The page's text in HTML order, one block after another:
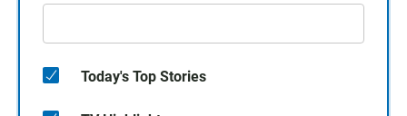
Today's Top Stories